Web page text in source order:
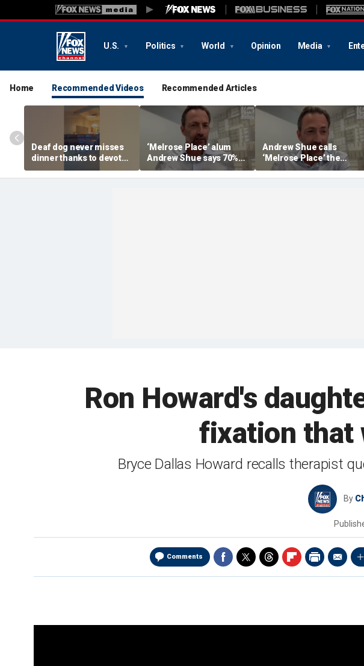
U.S. Politics World Opinion Media
Home Recommended Videos Recommended Articles
Deaf dog never misses
dinner thanks to devoted
sister
‘Melrose Place’ alum
Andrew Shue says 70%
believe the American
Dream is 'dead or dying'
Andrew Shue calls
‘Melrose Place’ the
‘ultimate example of the
American Dream’
Ron Howard's
fixation that
Bryce Dallas Howard recalls therapist
By
Comments